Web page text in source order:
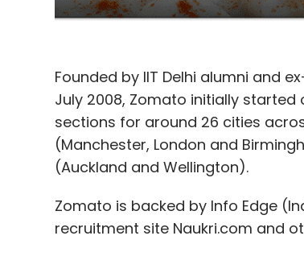
Founded by IIT Delhi alumni and
July 2008, Zomato initially started
sections for around 26 cities
(Manchester, London and
(Auckland and Wellington).
Zomato is backed by Info Edge
recruitment site Naukri.com and